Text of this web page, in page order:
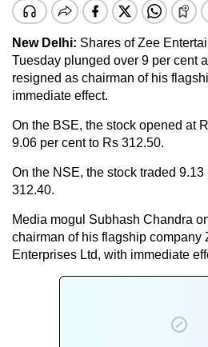
New Delhi: Shares of Zee
Tuesday plunged over 9 per cent
resigned as chairman of his
immediate effect.
On the BSE, the stock opened at
9.06 per cent to Rs 312.50.
On the NSE, the stock traded
312.40.
Media mogul Subhash Chandra
chairman of his flagship company
Enterprises Ltd, with immediate